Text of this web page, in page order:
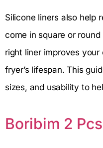
Silicone liners also help
come in square or round
right liner improves
fryer’s lifespan. This
sizes, and usability to
Boribim 2